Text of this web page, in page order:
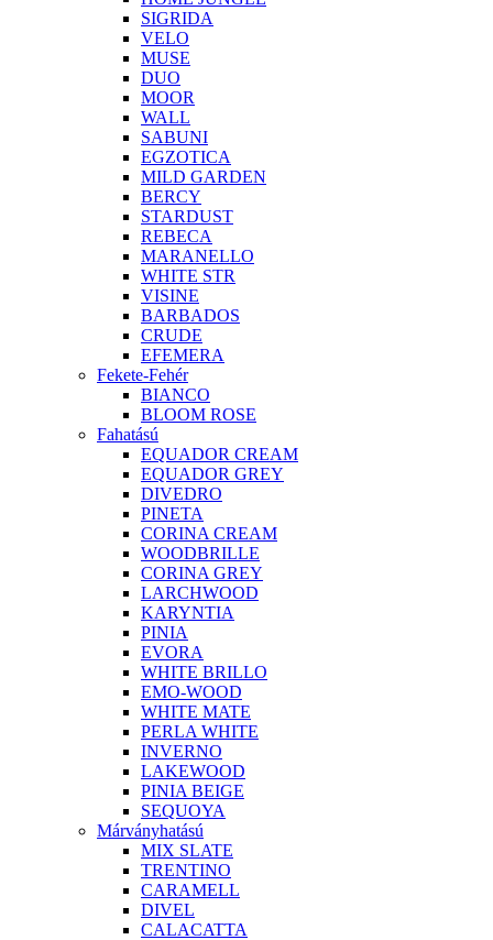
SIGRIDA
VELO
MUSE
DUO
MOOR
WALL
SABUNI
EGZOTICA
MILD GARDEN
BERCY
STARDUST
REBECA
MARANELLO
WHITE STR
VISINE
BARBADOS
CRUDE
EFEMERA
Fekete-Fehér
BIANCO
BLOOM ROSE
Fahatású
EQUADOR CREAM
EQUADOR GREY
DIVEDRO
PINETA
CORINA CREAM
WOODBRILLE
CORINA GREY
LARCHWOOD
KARYNTIA
PINIA
EVORA
WHITE BRILLO
EMO-WOOD
WHITE MATE
PERLA WHITE
INVERNO
LAKEWOOD
PINIA BEIGE
SEQUOYA
Márványhatású
MIX SLATE
TRENTINO
CARAMELL
DIVEL
CALACATTA